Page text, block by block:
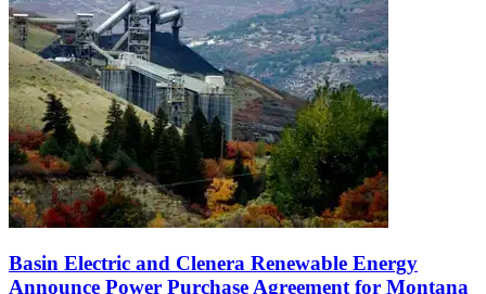
Basin Electric and Clenera Renewable Energy
Announce Power Purchase Agreement for Montana